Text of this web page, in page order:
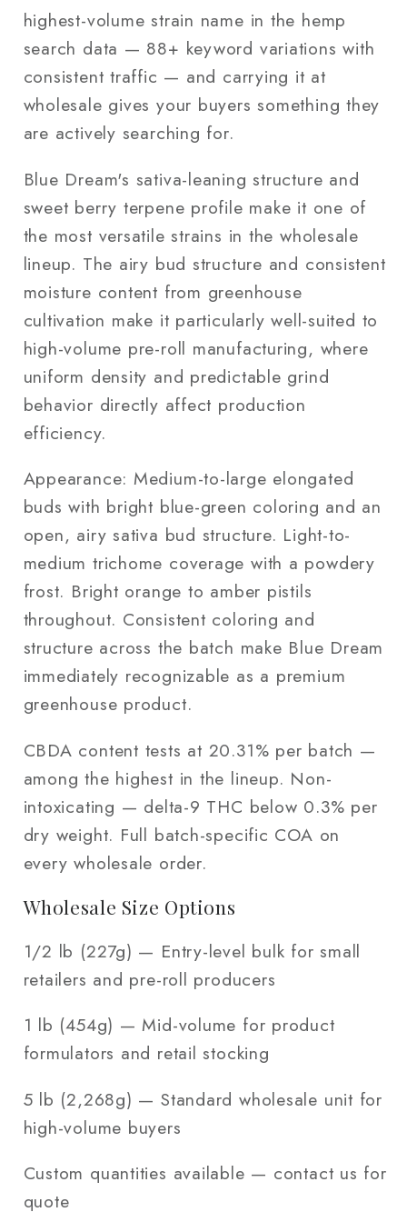
highest-volume strain name in the hemp
search data — 88+ keyword variations with
consistent traffic — and carrying it at
wholesale gives your buyers something they
are actively searching for.
Blue Dream's sativa-leaning structure and
sweet berry terpene profile make it one of
the most versatile strains in the wholesale
lineup. The airy bud structure and consistent
moisture content from greenhouse
cultivation make it particularly well-suited to
high-volume pre-roll manufacturing, where
uniform density and predictable grind
behavior directly affect production
efficiency.
Appearance: Medium-to-large elongated
buds with bright blue-green coloring and an
open, airy sativa bud structure. Light-to-
medium trichome coverage with a powdery
frost. Bright orange to amber pistils
throughout. Consistent coloring and
structure across the batch make Blue Dream
immediately recognizable as a premium
greenhouse product.
CBDA content tests at 20.31% per batch —
among the highest in the lineup. Non-
intoxicating — delta-9 THC below 0.3% per
dry weight. Full batch-specific COA on
every wholesale order.
Wholesale Size Options
1/2 lb (227g) — Entry-level bulk for small
retailers and pre-roll producers
1 lb (454g) — Mid-volume for product
formulators and retail stocking
5 lb (2,268g) — Standard wholesale unit for
high-volume buyers
Custom quantities available — contact us for
quote